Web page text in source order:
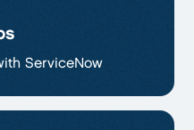
ServiceNow